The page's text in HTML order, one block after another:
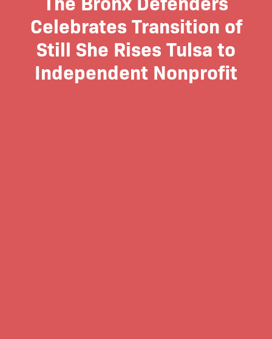
Celebrates Transition of
Still She Rises Tulsa to
Independent Nonprofit